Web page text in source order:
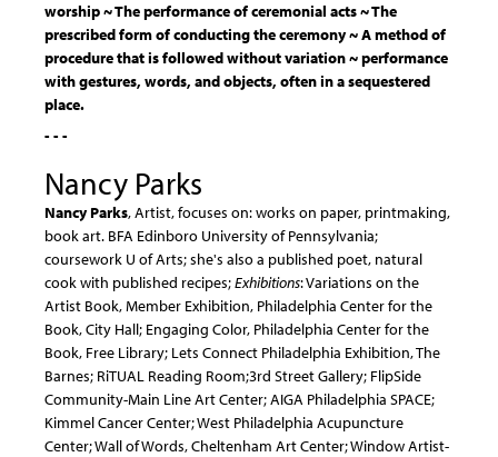
worship ~ The performance of ceremonial acts ~ The
prescribed form of conducting the ceremony ~ A method of
procedure that is followed without variation ~ performance
with gestures, words, and objects, often in a sequestered
place.
- - -
Nancy Parks
Nancy Parks, Artist, focuses on: works on paper, printmaking,
book art. BFA Edinboro University of Pennsylvania;
coursework U of Arts; she's also a published poet, natural
cook with published recipes;Exhibitions: Variations on the
Artist Book, Member Exhibition, Philadelphia Center for the
Book, City Hall; Engaging Color, Philadelphia Center for the
Book, Free Library; Lets Connect Philadelphia Exhibition, The
Barnes; RiTUAL Reading Room;3rd Street Gallery; FlipSide
Community-Main Line Art Center; AIGA Philadelphia SPACE;
Kimmel Cancer Center; West Philadelphia Acupuncture
Center; Wall of Words, Cheltenham Art Center; Window Artist-